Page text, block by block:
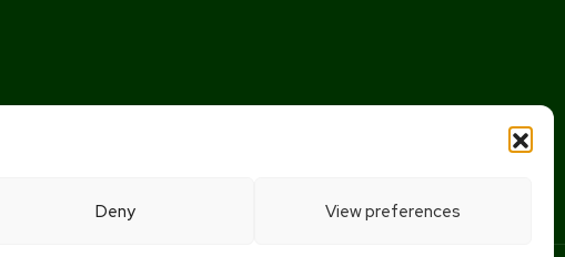
Deny View preferences